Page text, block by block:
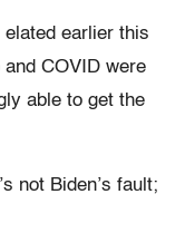
elated earlier this
COVID were
able to get the
not Biden’s fault;